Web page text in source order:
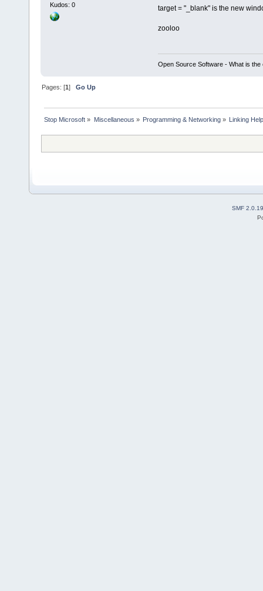
Kudos: 0
target = "_blank" is the new
zooloo
Open Source Software - What is
Pages: [1]Go Up
Stop Microsoft » Miscellaneous » Programming & Networking» Linking
SMF 2.0.19